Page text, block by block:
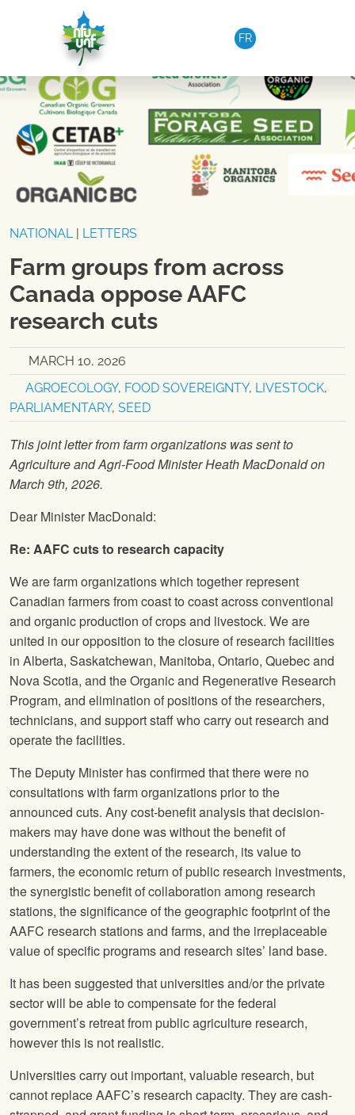
FR
NATIONAL| LETTERS
Farm groups from across
Canada oppose AAFC
research cuts
MARCH 10, 2026
AGROECOLOGY, FOOD SOVEREIGNTY, LIVESTOCK,
PARLIAMENTARY, SEED
This joint letter from farm organizations was sent to
Agriculture and Agri-Food Minister Heath MacDonald on
March 9th, 2026.
Dear Minister MacDonald:
Re: AAFC cuts to research capacity
We are farm organizations which together represent
Canadian farmers from coast to coast across conventional
and organic production of crops and livestock. We are
united in our opposition to the closure of research facilities
in Alberta, Saskatchewan, Manitoba, Ontario, Quebec and
Nova Scotia, and the Organic and Regenerative Research
Program, and elimination of positions of the researchers,
technicians, and support staff who carry out research and
operate the facilities.
The Deputy Minister has confirmed that there were no
consultations with farm organizations prior to the
announced cuts. Any cost-benefit analysis that decision-
makers may have done was without the benefit of
understanding the extent of the research, its value to
farmers, the economic return of public research investments,
the synergistic benefit of collaboration among research
stations, the significance of the geographic footprint of the
AAFC research stations and farms, and the irreplaceable
value of specific programs and research sites’ land base.
It has been suggested that universities and/or the private
sector will be able to compensate for the federal
government’s retreat from public agriculture research,
however this is not realistic.
Universities carry out important, valuable research, but
cannot replace AAFC’s research capacity. They are cash-